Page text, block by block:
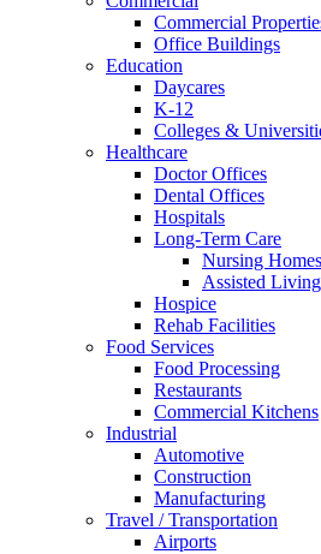
Commercial
Office Buildings
Education
Daycares
K-12
Colleges &
Healthcare
Doctor Offices
Dental Offices
Hospitals
Long-Term Care
Nursing Homes
Assisted Living
Hospice
Rehab Facilities
Food Services
Food Processing
Restaurants
Commercial Kitchens
Industrial
Automotive
Construction
Manufacturing
Travel / Transportation
Airports